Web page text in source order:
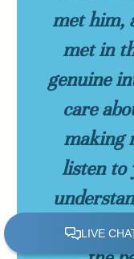
met him,
met in
genuine
care
making
listen to
and try